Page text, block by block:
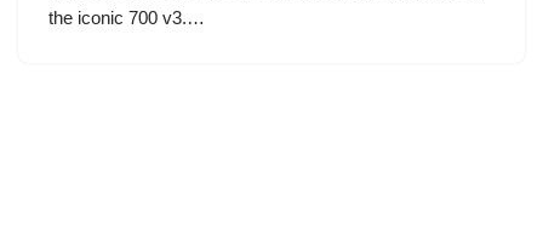
the iconic 700 v3.…